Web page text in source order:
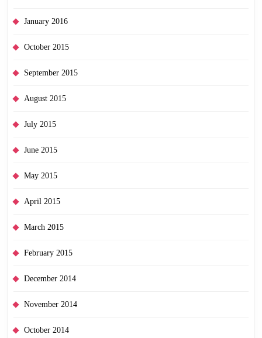
January 2016
October 2015
September 2015
August 2015
July 2015
June 2015
May 2015
April 2015
March 2015
February 2015
December 2014
November 2014
October 2014